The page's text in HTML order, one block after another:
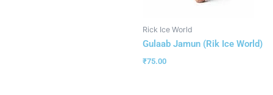
Rick Ice World
Gulaab Jamun (Rik Ice World)
₹75.00